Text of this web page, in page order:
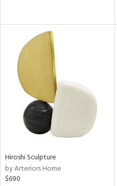
Hiroshi Sculpture
by Arteriors Home
$690